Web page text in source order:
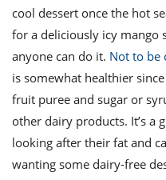
cool dessert once the hot
for a deliciously icy mango
anyone can do it. Not to be
is somewhat healthier
fruit puree and sugar or
other dairy products. It’s a
looking after their fat and
wanting some dairy-free